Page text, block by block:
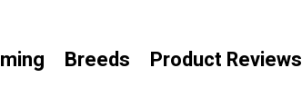
Breeds Product Reviews